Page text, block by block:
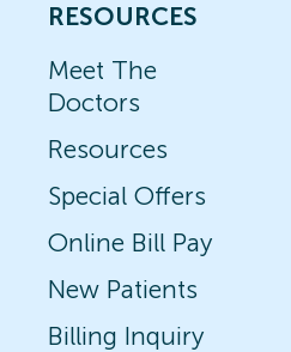
RESOURCES
Meet The
Doctors
Resources
Special Offers
Online Bill Pay
New Patients
Billing Inquiry